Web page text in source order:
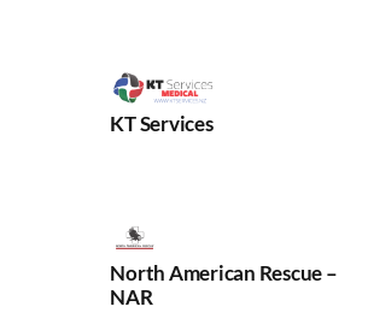
KT Services
North American Rescue –
NAR